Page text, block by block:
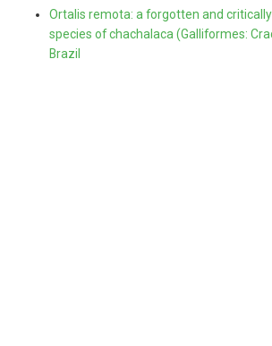
Ortalis remota: a forgotten and
species of chachalaca (Galliformes:
Brazil